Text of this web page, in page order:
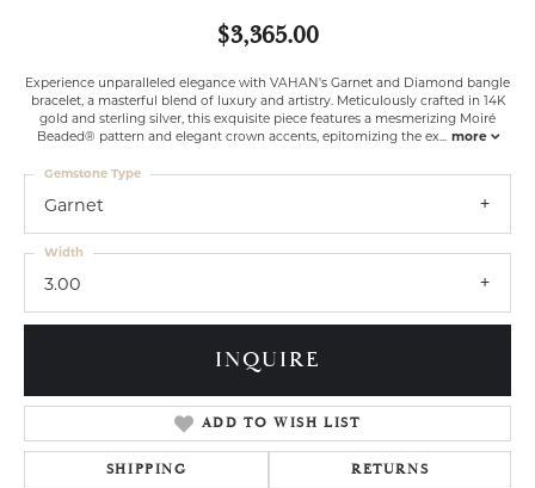
$3,365.00
Experience unparalleled elegance with VAHAN's Garnet and Diamond bangle
bracelet, a masterful blend of luxury and artistry. Meticulously crafted in 14K
gold and sterling silver, this exquisite piece features a mesmerizing Moiré
Beaded® pattern and elegant crown accents, epitomizing the ex... more
Garnet
Gemstone Type
3.00
Width
INQUIRE
ADD TO WISH LIST
SHIPPING RETURNS